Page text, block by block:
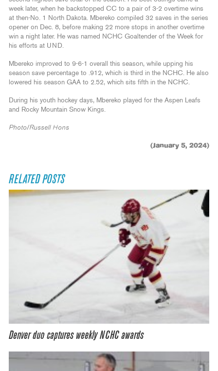
week later, when he backstopped CC to a pair of 3-2 overtime wins
at then-No. 1 North Dakota. Mbereko compiled 32 saves in the series
opener on Dec. 8, before making 22 more stops in another overtime
win a night later. He was named NCHC Goaltender of the Week for
his efforts at UND.
Mbereko improved to 9-6-1 overall this season, while upping his
season save percentage to .912, which is third in the NCHC. He also
lowered his season GAA to 2.52, which sits fifth in the NCHC.
During his youth hockey days, Mbereko played for the Aspen Leafs
and Rocky Mountain Snow Kings.
Photo/Russell Hons
(January 5, 2024)
RELATED POSTS
Denver duo captures weekly NCHC awards